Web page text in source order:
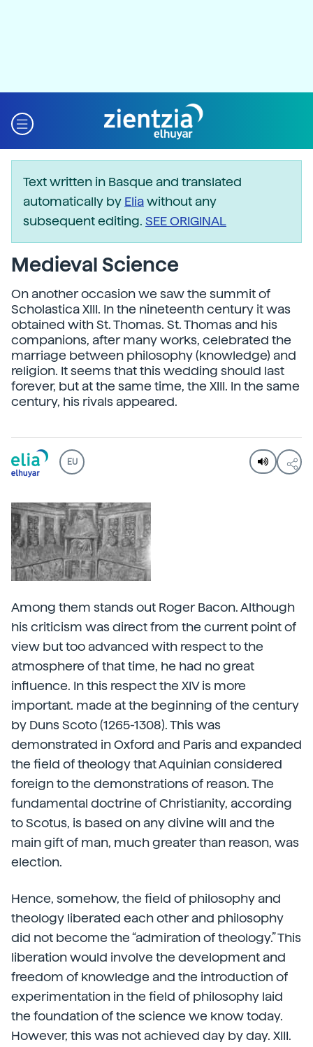
Text written in Basque and translated
automatically by Eliawithout any
subsequent editing. SEE ORIGINAL
Medieval Science
On another occasion we saw the summit of
Scholastica XIII. In the nineteenth century it was
obtained with St. Thomas. St. Thomas and his
companions, after many works, celebrated the
marriage between philosophy (knowledge) and
religion. It seems that this wedding should last
forever, but at the same time, the XIII. In the same
century, his rivals appeared.
EU
Among them stands out Roger Bacon. Although
his criticism was direct from the current point of
view but too advanced with respect to the
atmosphere of that time, he had no great
influence. In this respect the XIV is more
important. made at the beginning of the century
by Duns Scoto (1265-1308). This was
demonstrated in Oxford and Paris and expanded
the field of theology that Aquinian considered
foreign to the demonstrations of reason. The
fundamental doctrine of Christianity, according
to Scotus, is based on any divine will and the
main gift of man, much greater than reason, was
election.
Hence, somehow, the field of philosophy and
theology liberated each other and philosophy
did not become the “admiration of theology.” This
liberation would involve the development and
freedom of knowledge and the introduction of
experimentation in the field of philosophy laid
the foundation of the science we know today.
However, this was not achieved day by day. XIII.